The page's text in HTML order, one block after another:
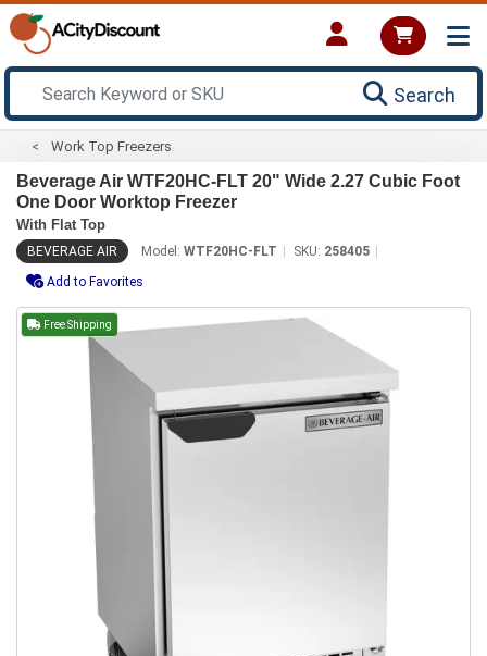
Search
Work Top Freezers
Beverage Air WTF20HC-FLT 20" Wide 2.27 Cubic Foot
One Door Worktop Freezer
With Flat Top
BEVERAGE AIR Model: WTF20HC-FLT SKU: 258405
Add to Favorites
Free Shipping